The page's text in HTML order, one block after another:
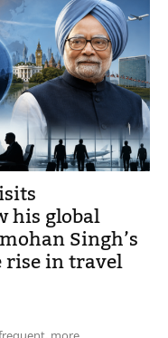
his global
Singh’s
in travel